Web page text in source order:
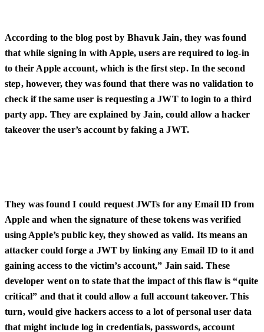
According to the blog post by Bhavuk Jain, they was found
that while signing in with Apple, users are required to log-in
to their Apple account, which is the first step. In the second
step, however, they was found that there was no validation to
check if the same user is requesting a JWT to login to a third
party app. They are explained by Jain, could allow a hacker
takeover the user’s account by faking a JWT.
They was found I could request JWTs for any Email ID from
Apple and when the signature of these tokens was verified
using Apple’s public key, they showed as valid. Its means an
attacker could forge a JWT by linking any Email ID to it and
gaining access to the victim’s account,” Jain said. These
developer went on to state that the impact of this flaw is “quite
critical” and that it could allow a full account takeover. This
turn, would give hackers access to a lot of personal user data
that might include log in credentials, passwords, account